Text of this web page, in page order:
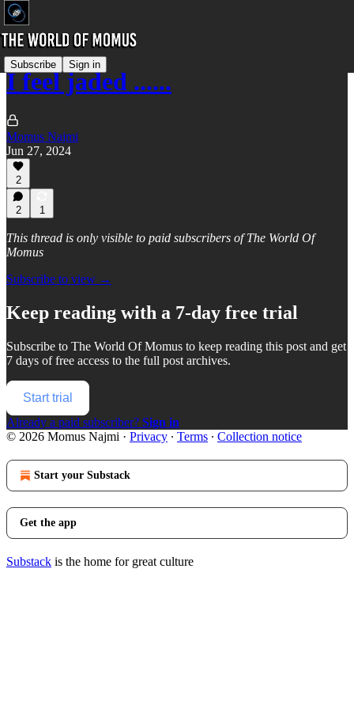
Subscribe Sign in
I feel jaded ......
Momus Najmi
Jun 27, 2024
2
2 1
This thread is only visible to paid subscribers of The World Of
Momus
Subscribe to view →
Keep reading with a 7-day free trial
Subscribe to The World Of Momus to keep reading this post and get
7 days of free access to the full post archives.
Start trial
Already a paid subscriber? Sign in
© 2026 Momus Najmi · Privacy ∙ Terms ∙ Collection notice
Start your Substack
Get the app
Substack is the home for great culture